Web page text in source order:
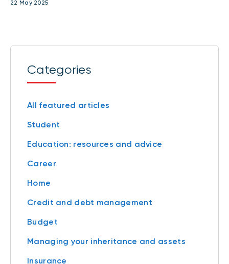
22 May 2025
Categories
All featured articles
Student
Education: resources and advice
Career
Home
Credit and debt management
Budget
Managing your inheritance and assets
Insurance